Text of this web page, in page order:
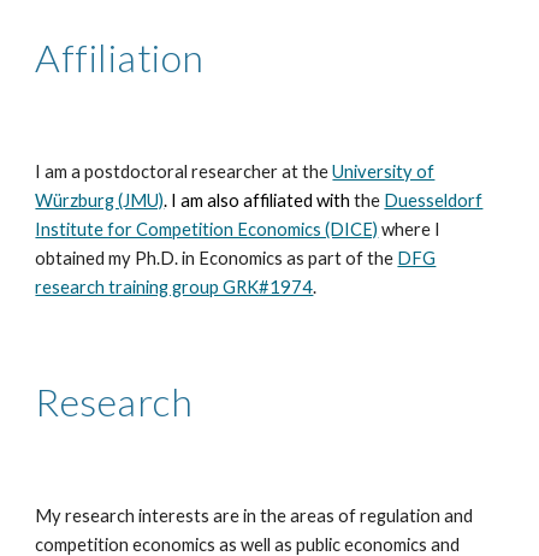
Affiliation
I am a postdoctoral researcher at theUniversity of
Würzburg (JMU). I am also affiliated with the Duesseldorf
Institute for Competition Economics (DICE) where I
obtained my Ph.D. in Economics as part of the DFG
research training group GRK#1974.
Research
My research interests are in the areas of regulation and
competition economics as well as public economics and